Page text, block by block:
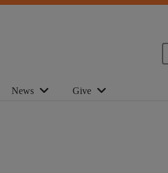
News Give